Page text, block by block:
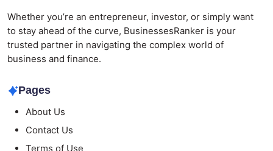
Whether you’re an entrepreneur, investor, or simply want
to stay ahead of the curve, BusinessesRanker is your
trusted partner in navigating the complex world of
business and finance.
Pages
About Us
Contact Us
Terms of Use